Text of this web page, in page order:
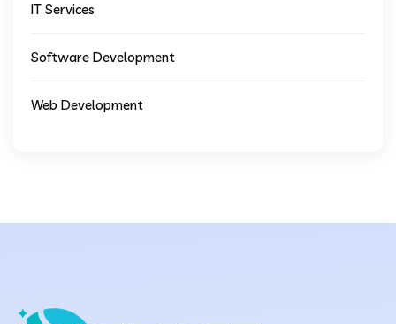
IT Services
Software Development
Web Development